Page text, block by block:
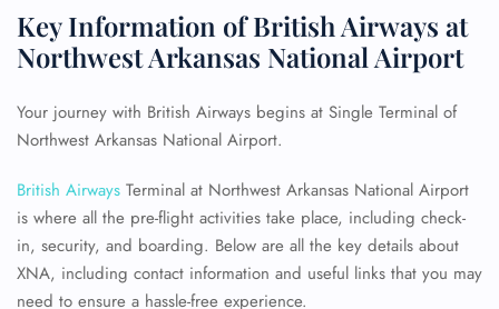
Key Information of British Airways at
Northwest Arkansas National Airport
Your journey with British Airways begins at Single Terminal of
Northwest Arkansas National Airport.
British Airways Terminal at Northwest Arkansas National Airport
is where all the pre-flight activities take place, including check-
in, security, and boarding. Below are all the key details about
XNA, including contact information and useful links that you may
need to ensure a hassle-free experience.